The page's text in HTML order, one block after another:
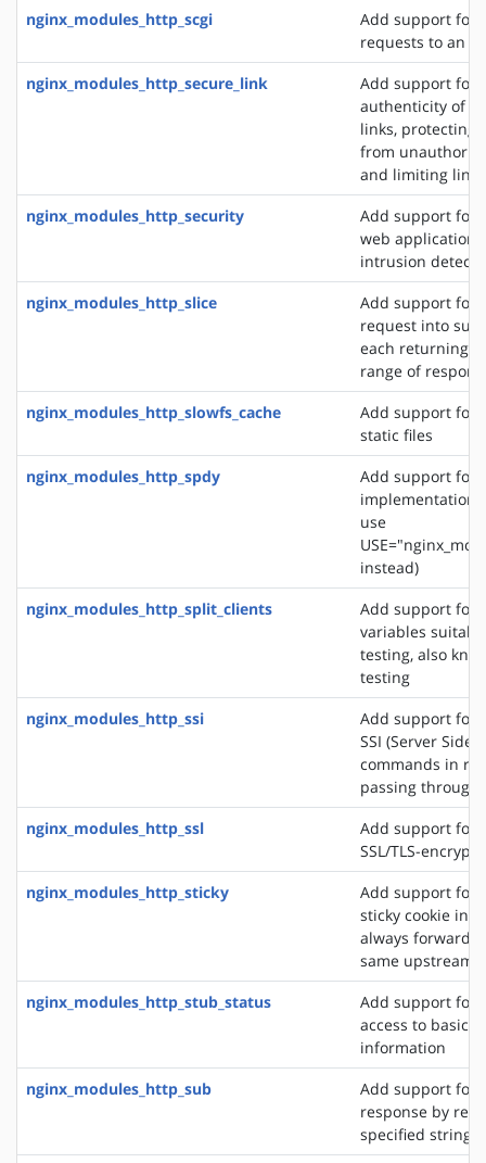
nginx_modules_http_scgi
Add support for
requests to an
nginx_modules_http_secure_link
Add support for
authenticity of
links, protecting
from
and limiting link
nginx_modules_http_security
Add support for
web application
intrusion
nginx_modules_http_slice
Add support for
request into
each returning
range of
nginx_modules_http_slowfs_cache
Add support for
static files
nginx_modules_http_spdy
Add support for
implementation.
use
instead)
nginx_modules_http_split_clients
Add support for
variables
testing, also
testing
nginx_modules_http_ssi
Add support for
SSI (Server Side
commands in
passing through
nginx_modules_http_ssl
Add support for
SSL/TLS-
nginx_modules_http_sticky
Add support for
sticky cookie in
always forward
same upstream
nginx_modules_http_stub_status
Add support for
access to basic
information
nginx_modules_http_sub
Add support for
response by
specified string